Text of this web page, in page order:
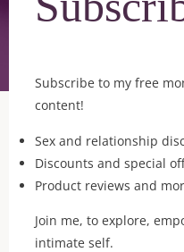
Subscribe to my free
content!
Sex and relationship
Discounts and special
Product reviews and
Join me, to explore,
intimate self.